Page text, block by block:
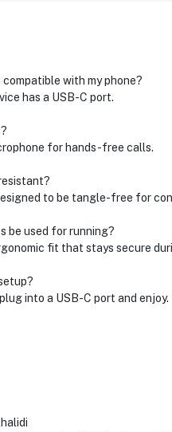
compatible with my phone?
has a USB-C port.
for hands-free calls.
to be tangle-free for
be used for running?
fit that stays secure
into a USB-C port and enjoy.